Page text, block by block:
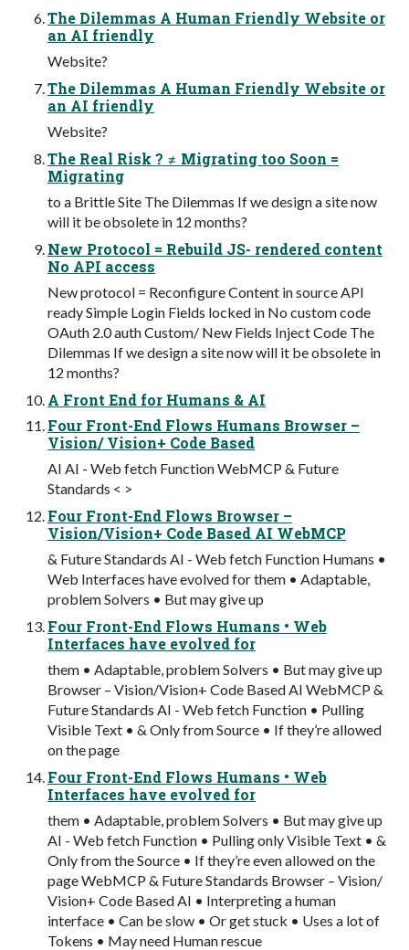
The Dilemmas A Human Friendly Website or
an AI friendly
Website?
The Dilemmas A Human Friendly Website or
an AI friendly
Website?
The Real Risk ? ≠ Migrating too Soon =
Migrating
to a Brittle Site The Dilemmas If we design a site now
will it be obsolete in 12 months?
New Protocol = Rebuild JS- rendered content
No API access
New protocol = Reconfigure Content in source API
ready Simple Login Fields locked in No custom code
OAuth 2.0 auth Custom/ New Fields Inject Code The
Dilemmas If we design a site now will it be obsolete in
12 months?
A Front End for Humans & AI
Four Front-End Flows Humans Browser –
Vision/ Vision+ Code Based
AI AI - Web fetch Function WebMCP & Future
Standards < >
Four Front-End Flows Browser –
Vision/Vision+ Code Based AI WebMCP
& Future Standards AI - Web fetch Function Humans •
Web Interfaces have evolved for them • Adaptable,
problem Solvers • But may give up
Four Front-End Flows Humans • Web
Interfaces have evolved for
them • Adaptable, problem Solvers • But may give up
Browser – Vision/Vision+ Code Based AI WebMCP &
Future Standards AI - Web fetch Function • Pulling
Visible Text • & Only from Source • If they’re allowed
on the page
Four Front-End Flows Humans • Web
Interfaces have evolved for
them • Adaptable, problem Solvers • But may give up
AI - Web fetch Function • Pulling only Visible Text • &
Only from the Source • If they’re even allowed on the
page WebMCP & Future Standards Browser – Vision/
Vision+ Code Based AI • Interpreting a human
interface • Can be slow • Or get stuck • Uses a lot of
Tokens • May need Human rescue